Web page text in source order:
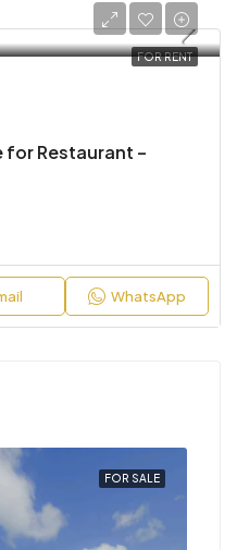
FOR RENT
for Restaurant –
WhatsApp
FOR SALE